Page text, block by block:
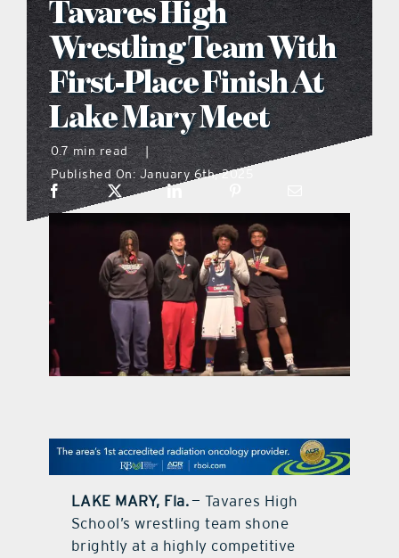
what’s going on
distribution locations
the style podcast
on the menu podcast
digital issues
promotional features
contact Us
Tavares High
Wrestling Team With
First-Place Finish At
Lake Mary Meet
0.7 min read
|
Published On: January 6th, 2025
LAKE MARY, Fla.— Tavares High
School’s wrestling team shone
brightly at a highly competitive